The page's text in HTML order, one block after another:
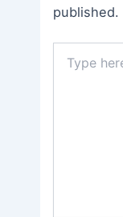
published.
here..